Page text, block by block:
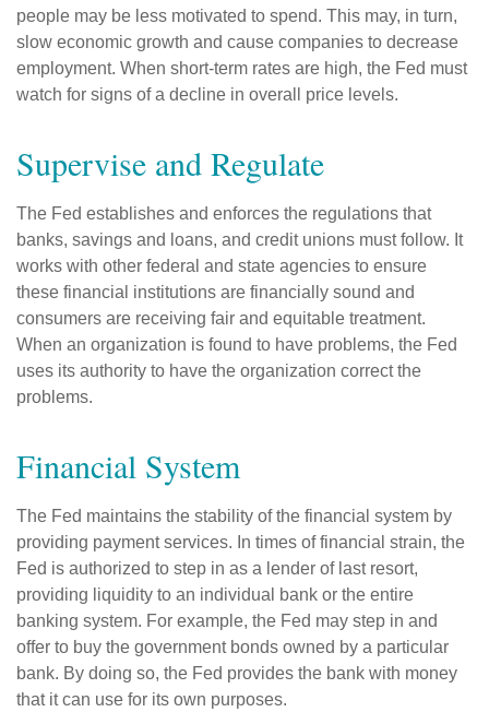
people may be less motivated to spend. This may, in turn,
slow economic growth and cause companies to decrease
employment. When short-term rates are high, the Fed must
watch for signs of a decline in overall price levels.
Supervise and Regulate
The Fed establishes and enforces the regulations that
banks, savings and loans, and credit unions must follow. It
works with other federal and state agencies to ensure
these financial institutions are financially sound and
consumers are receiving fair and equitable treatment.
When an organization is found to have problems, the Fed
uses its authority to have the organization correct the
problems.
Financial System
The Fed maintains the stability of the financial system by
providing payment services. In times of financial strain, the
Fed is authorized to step in as a lender of last resort,
providing liquidity to an individual bank or the entire
banking system. For example, the Fed may step in and
offer to buy the government bonds owned by a particular
bank. By doing so, the Fed provides the bank with money
that it can use for its own purposes.